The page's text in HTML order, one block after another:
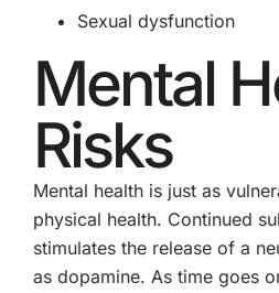
Sexual dysfunction
Mental
Risks
Mental health is just as
physical health. Continued
stimulates the release of a
as dopamine. As time goes